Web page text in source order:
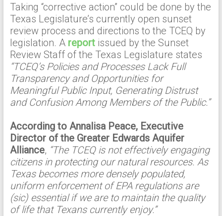
Taking “corrective action” could be done by the
Texas Legislature’s currently open sunset
review process and directions to the TCEQ by
legislation. A report issued by the Sunset
Review Staff of the Texas Legislature states
“TCEQ’s Policies and Processes Lack Full
Transparency and Opportunities for
Meaningful Public Input, Generating Distrust
and Confusion Among Members of the Public.”
According to Annalisa Peace, Executive
Director of the Greater Edwards Aquifer
Alliance, “The TCEQ is not effectively engaging
citizens in protecting our natural resources. As
Texas becomes more densely populated,
uniform enforcement of EPA regulations are
(sic) essential if we are to maintain the quality
of life that Texans currently enjoy.”